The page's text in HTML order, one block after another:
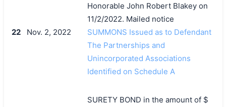
22 Nov. 2, 2022
Honorable John Robert Blakey on
11/2/2022. Mailed notice
SUMMONS Issued as to Defendant
The Partnerships and
Unincorporated Associations
Identified on Schedule A
SURETY BOND in the amount of $